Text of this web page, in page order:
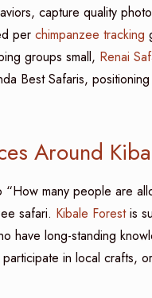
capture quality
per chimpanzee tracking
groups small, Renai
Best Safaris,
Around
many people are
safari. Kibale Forestis
have long-standing
in local crafts,